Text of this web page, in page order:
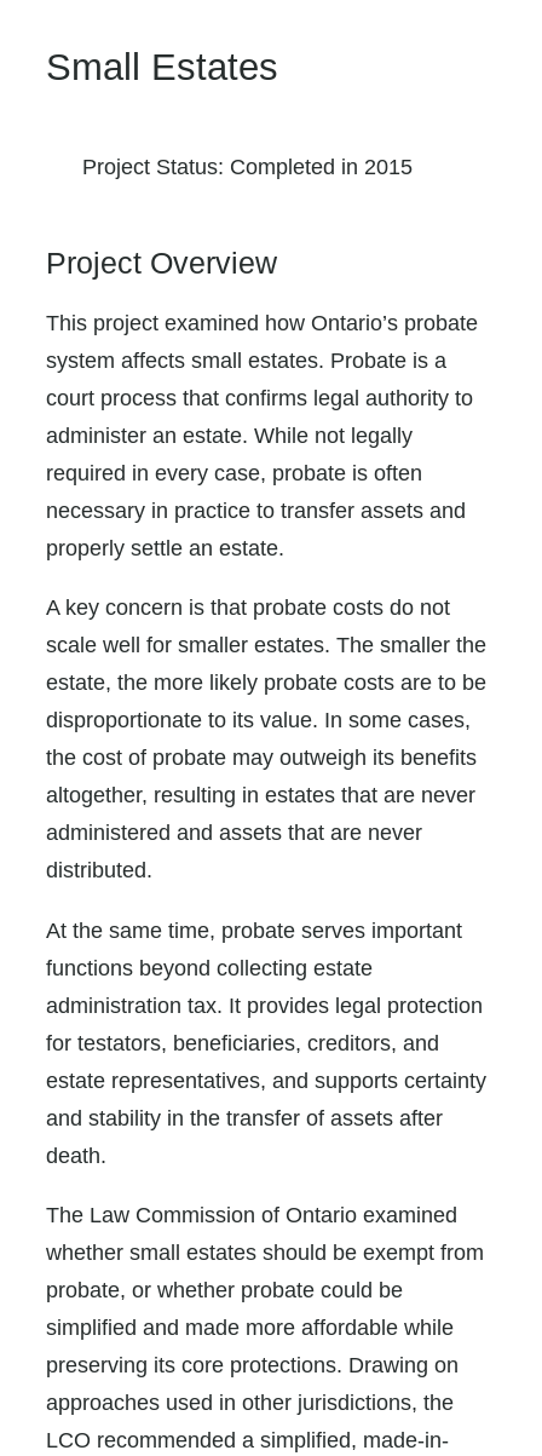
Small Estates
Project Status: Completed in 2015
Project Overview
This project examined how Ontario’s probate
system affects small estates. Probate is a
court process that confirms legal authority to
administer an estate. While not legally
required in every case, probate is often
necessary in practice to transfer assets and
properly settle an estate.
A key concern is that probate costs do not
scale well for smaller estates. The smaller the
estate, the more likely probate costs are to be
disproportionate to its value. In some cases,
the cost of probate may outweigh its benefits
altogether, resulting in estates that are never
administered and assets that are never
distributed.
At the same time, probate serves important
functions beyond collecting estate
administration tax. It provides legal protection
for testators, beneficiaries, creditors, and
estate representatives, and supports certainty
and stability in the transfer of assets after
death.
The Law Commission of Ontario examined
whether small estates should be exempt from
probate, or whether probate could be
simplified and made more affordable while
preserving its core protections. Drawing on
approaches used in other jurisdictions, the
LCO recommended a simplified, made-in-